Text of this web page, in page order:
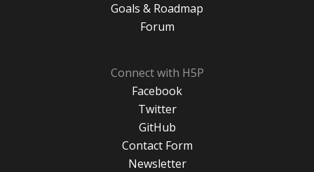
Goals & Roadmap
Forum
Connect with H5P
Facebook
Twitter
GitHub
Contact Form
Newsletter